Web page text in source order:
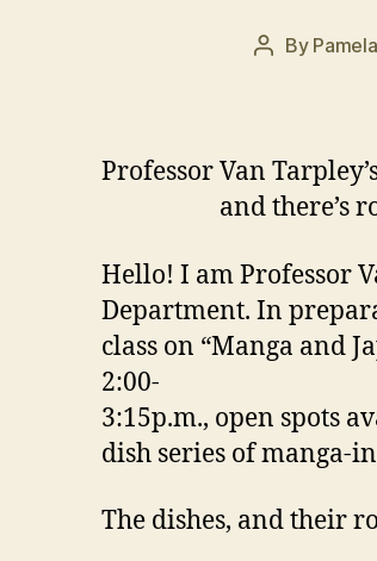
Post
By
Professor Van
and there’s
Hello! I am Professor
Department. In
class on “Manga and
2:00-
3:15p.m., open spots
dish series of manga-
The dishes, and their